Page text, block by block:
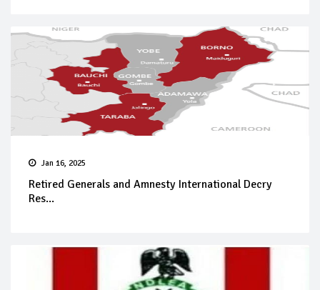
Jan 16, 2025
Retired Generals and Amnesty International Decry
Res...